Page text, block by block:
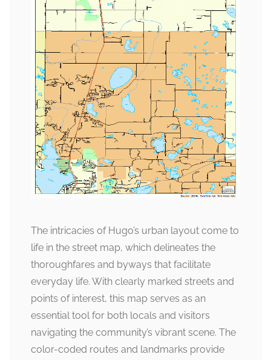
The intricacies of Hugo’s urban layout come to
life in the street map, which delineates the
thoroughfares and byways that facilitate
everyday life. With clearly marked streets and
points of interest, this map serves as an
essential tool for both locals and visitors
navigating the community’s vibrant scene. The
color-coded routes and landmarks provide